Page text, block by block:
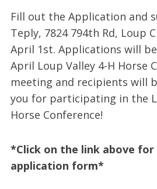
Fill out the Application and
Teply, 7824 794th Rd, Loup
April 1st. Applications will
April Loup Valley 4-H Horse
meeting and recipients will
you for participating in the
Horse Conference!
*Click on the link above for
application form*